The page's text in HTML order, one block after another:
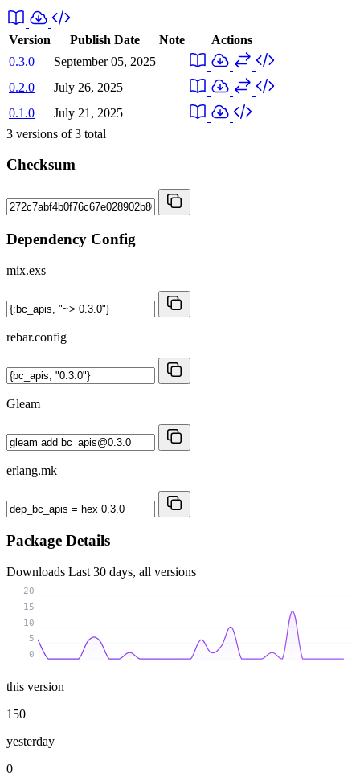
Version Publish Date Note
Actions
0.3.0
September 05, 2025
0.2.0
July 26, 2025
0.1.0
July 21, 2025
3 versions of3 total
Checksum
Dependency Config
mix.exs
rebar.config
Gleam
erlang.mk
Package Details
Downloads Last 30 days, all versions
0
5
10
15
20
this version
150
yesterday
0